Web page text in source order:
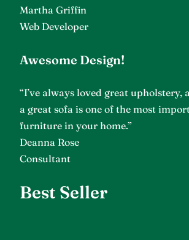
Martha Griffin
Web Developer
Awesome Design!
“I’ve always loved great
a great sofa is one of the most
furniture in your home.”
Deanna Rose
Consultant
Best Seller